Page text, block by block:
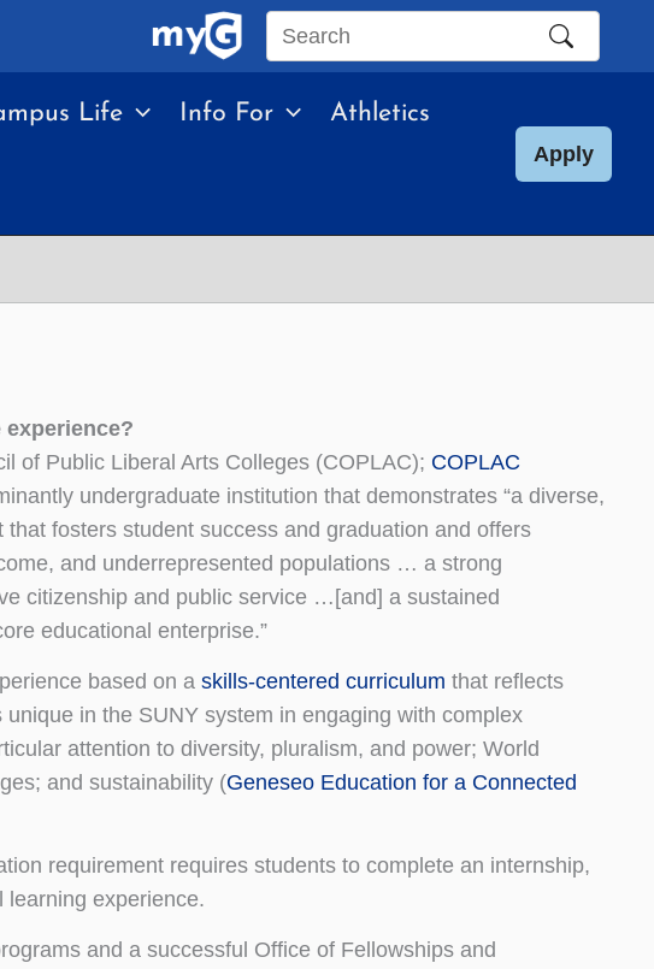
Search
site
Life Info For Athletics
Apply
experience?
of Public Liberal Arts Colleges (COPLAC); COPLAC
undergraduate institution that demonstrates “a diverse,
fosters student success and graduation and offers
and underrepresented populations … a strong
citizenship and public service …[and] a sustained
educational enterprise.”
based on a skills-centered curriculum that reflects
in the SUNY system in engaging with complex
attention to diversity, pluralism, and power; World
and sustainability (Geneseo Education for a Connected
requirement requires students to complete an internship,
learning experience.
and a successful Office of Fellowships and